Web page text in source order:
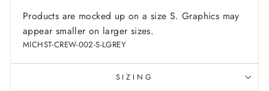
Products are mocked up on a size S. Graphics may
appear smaller on larger sizes.
MICHST-CREW-002-S-LGREY
SIZING